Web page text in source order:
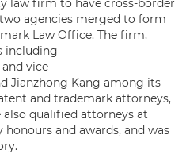
law firm to have cross-border
agencies merged to form
Law Office. The firm,
including
vice
Jianzhong Kang among its
and trademark attorneys,
qualified attorneys at
and awards, and was